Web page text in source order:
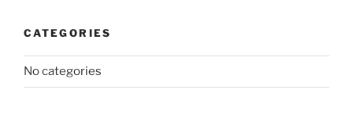
CATEGORIES
No categories